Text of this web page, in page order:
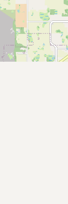
Raw
Cow Milk A2
Sheep Milk
Buffalo Milk